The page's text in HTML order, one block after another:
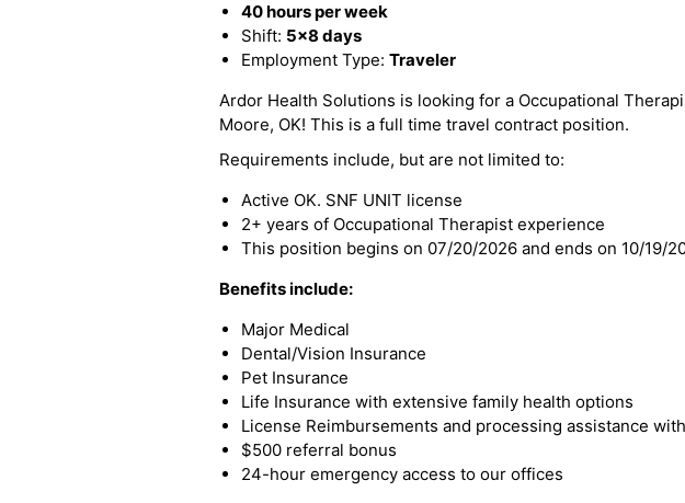
40 hours per week
Shift: 5x8 days
Employment Type: Traveler
Ardor Health Solutions is looking for a Occupational
Moore, OK! This is a full time travel contract position.
Requirements include, but are not limited to:
Active OK. SNF UNIT license
2+ years of Occupational Therapist experience
This position begins on 07/20/2026 and ends on 10/19/
Benefits include:
Major Medical
Dental/Vision Insurance
Pet Insurance
Life Insurance with extensive family health options
License Reimbursements and processing assistance
$500 referral bonus
24-hour emergency access to our offices